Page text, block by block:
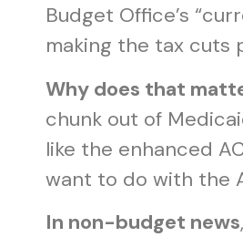
Budget Office’s
making the tax cuts
Why does that
chunk out of
like the enhanced
want to do with the
In non-budget news